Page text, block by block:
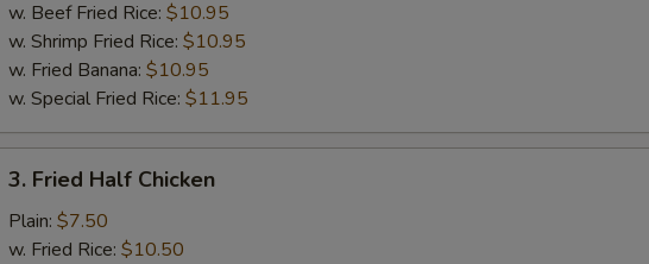
w. Beef Fried Rice: $10.95
w. Shrimp Fried Rice: $10.95
w. Fried Banana: $10.95
w. Special Fried Rice: $11.95
Fried
Half
Chicken
3. Fried Half Chicken
Plain: $7.50
w. Fried Rice: $10.50